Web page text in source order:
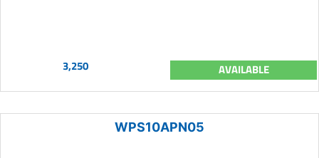
3,250 AVAILABLE
WPS10APN05